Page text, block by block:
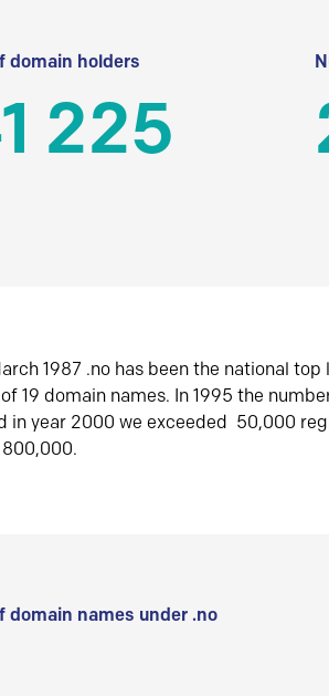
domain holders
225
1987 .no has been the national
19 domain names. In 1995 the
in year 2000 we exceeded 50,000
domain names under .no